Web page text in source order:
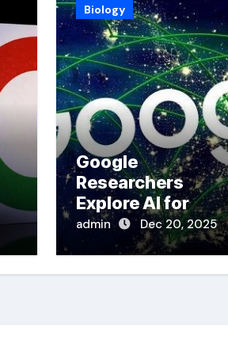
Biology
Google
Researchers
Explore AI for
Disaster
admin Dec 20, 2025